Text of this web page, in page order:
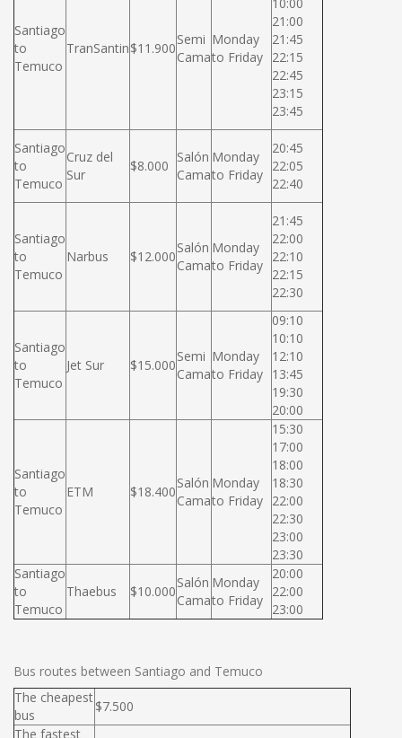
Santiago
to
Temuco
TranSantin$11.900
Semi
Cama
Monday
to Friday
21:00
21:45
22:15
22:45
23:15
23:45
Santiago
to
Temuco
Cruz del
Sur
$8.000
Salón
Cama
Monday
to Friday
20:45
22:05
22:40
Santiago
to
Temuco
Narbus $12.000
Salón
Cama
Monday
to Friday
21:45
22:00
22:10
22:15
22:30
Santiago
to
Temuco
Jet Sur $15.000
Semi
Cama
Monday
to Friday
09:10
10:10
12:10
13:45
19:30
20:00
Santiago
to
Temuco
ETM $18.400
Salón
Cama
Monday
to Friday
15:30
17:00
18:00
18:30
22:00
22:30
23:00
23:30
Santiago
to
Temuco
Thaebus $10.000
Salón
Cama
Monday
to Friday
20:00
22:00
23:00
Bus routes between Santiago and Temuco
The cheapest
bus
$7.500
The fastest